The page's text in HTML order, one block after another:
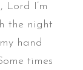
Lord I’m
the night
hand
times